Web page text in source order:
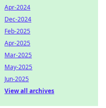
Apr-2024
Dec-2024
Feb-2025
Apr-2025
Mar-2025
May-2025
Jun-2025
View all archives